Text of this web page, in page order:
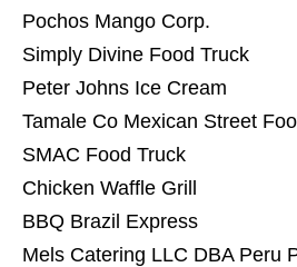
Pochos Mango Corp.
Simply Divine Food Truck
Peter Johns Ice Cream
Tamale Co Mexican Street
SMAC Food Truck
Chicken Waffle Grill
BBQ Brazil Express
Mels Catering LLC DBA Peru